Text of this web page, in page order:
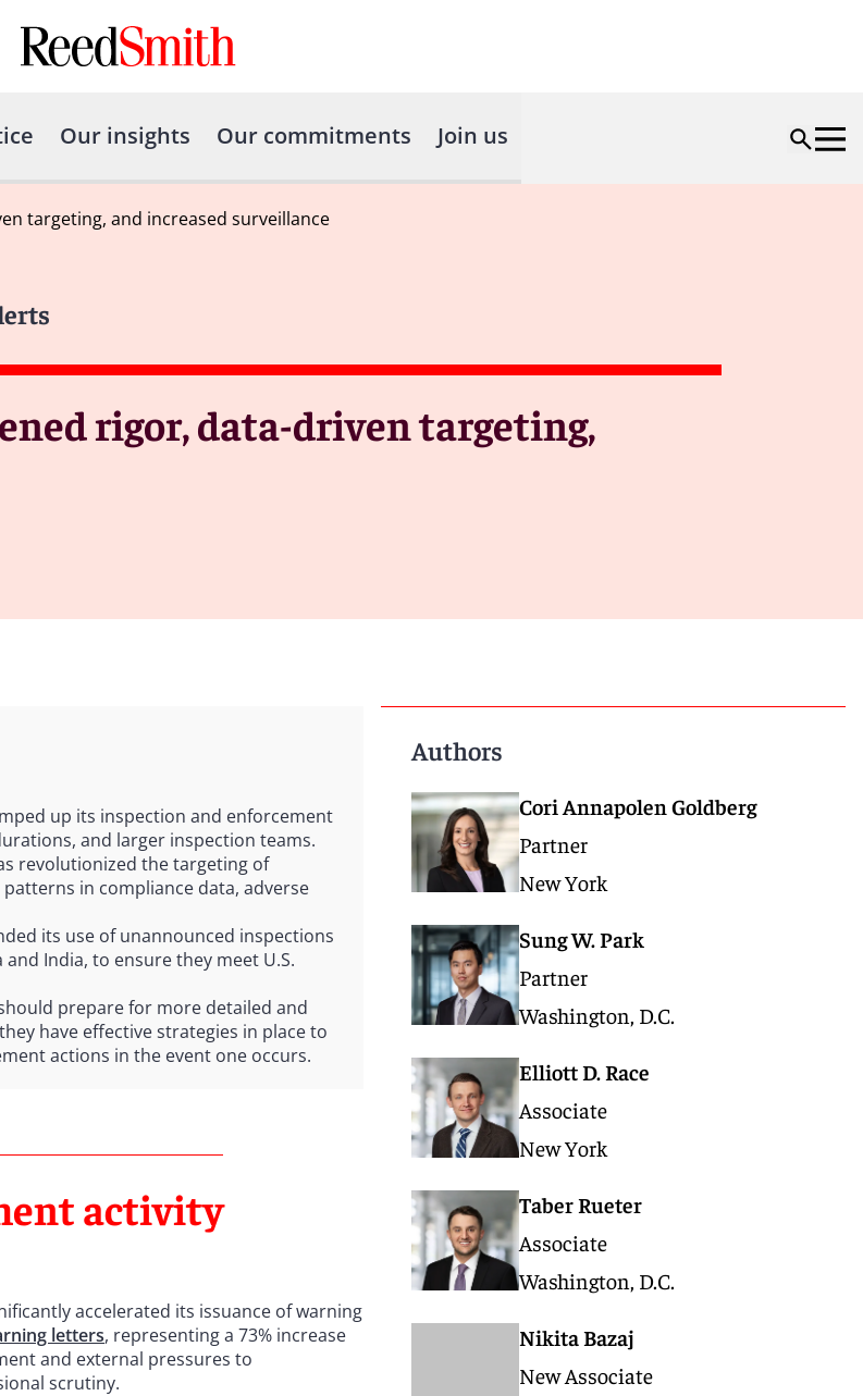
Our insights Our commitments Join us
targeting, and increased surveillance
rigor, data-driven targeting,
up its inspection and enforcement
and larger inspection teams.
revolutionized the targeting of
in compliance data, adverse
its use of unannounced inspections
India, to ensure they meet U.S.
prepare for more detailed and
have effective strategies in place to
actions in the event one occurs.
activity
accelerated its issuance of warning
letters, representing a 73% increase
and external pressures to
scrutiny.
Authors
Cori Annapolen Goldberg
Partner
New York
Sung W. Park
Partner
Washington, D.C.
Elliott D. Race
Associate
New York
Taber Rueter
Associate
Washington, D.C.
Nikita Bazaj
New Associate